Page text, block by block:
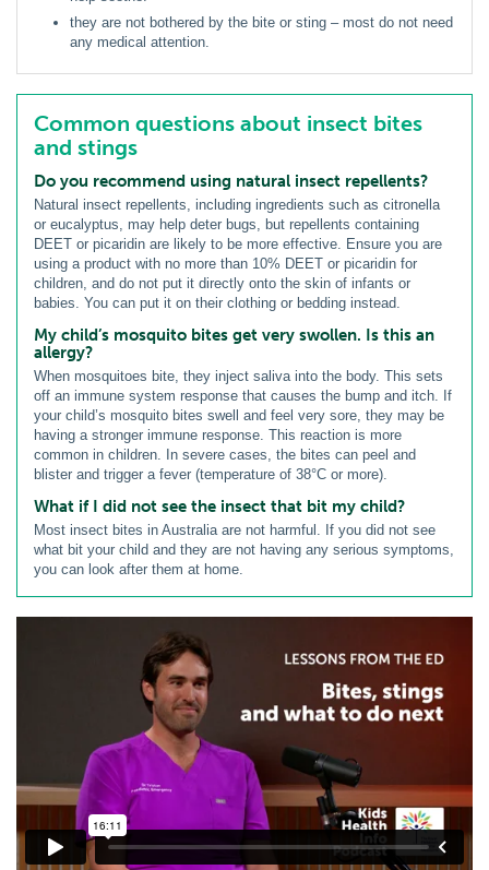
they are not bothered by the bite or sting – most do not need
any medical attention.
Common questions about insect bites
and stings
Do you recommend using natural insect repellents?
Natural insect repellents, including ingredients such as citronella
or eucalyptus, may help deter bugs, but repellents containing
DEET or picaridin are likely to be more effective. Ensure you are
using a product with no more than 10% DEET or picaridin for
children, and do not put it directly onto the skin of infants or
babies. You can put it on their clothing or bedding instead.
My child’s mosquito bites get very swollen. Is this an
allergy?
When mosquitoes bite, they inject saliva into the body. This sets
off an immune system response that causes the bump and itch. If
your child’s mosquito bites swell and feel very sore, they may be
having a stronger immune response. This reaction is more
common in children. In severe cases, the bites can peel and
blister and trigger a fever (temperature of 38°C or more).
What if I did not see the insect that bit my child?
Most insect bites in Australia are not harmful. If you did not see
what bit your child and they are not having any serious symptoms,
you can look after them at home.